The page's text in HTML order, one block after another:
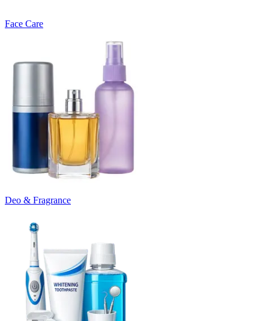
Face Care
Deo & Fragrance